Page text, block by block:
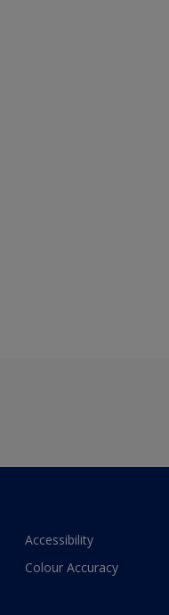
Accessibility
Colour Accuracy